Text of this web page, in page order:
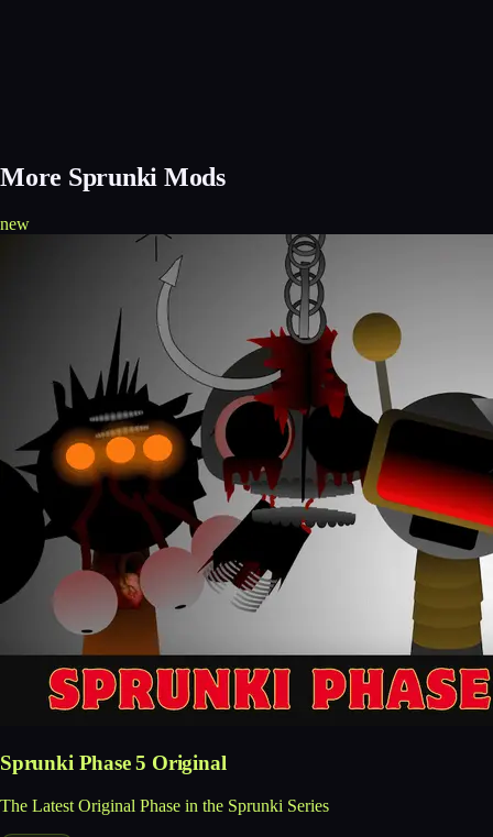
More Sprunki Mods
new
Sprunki Phase 5 Original
The Latest Original Phase in the Sprunki Series